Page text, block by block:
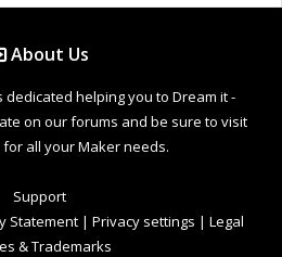
About Us
dedicated helping you to Dream it -
on our forums and be sure to visit
all your Maker needs.
Support
Statement | Privacy settings | Legal
& Trademarks